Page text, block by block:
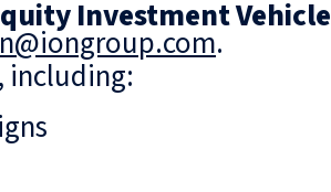
Investment Vehicle
.
including: